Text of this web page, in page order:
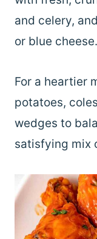
and celery,
or blue cheese.
For a heartier
potatoes,
wedges to
satisfying mix